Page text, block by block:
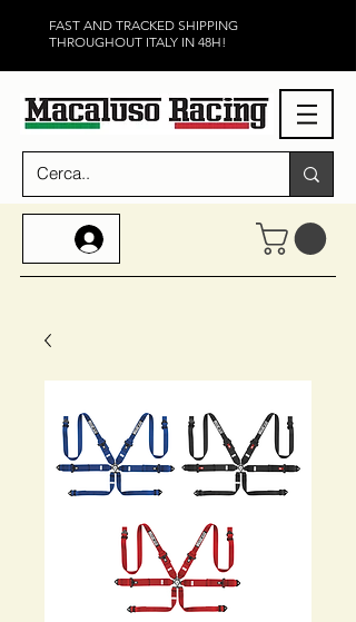
FAST AND TRACKED SHIPPING
THROUGHOUT ITALY IN 48H!